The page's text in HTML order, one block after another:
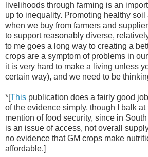
livelihoods through farming is an
up to inequality. Promoting healthy
when we buy from farmers and
to support reasonably diverse,
to me goes a long way to creating a
crops are a symptom of problems in
it is very hard to make a living unless
certain way), and we need to be
*[This publication does a fairly good
of the evidence simply, though I balk at
mention of food security, since in
is an issue of access, not overall
no evidence that GM crops make
affordable.]